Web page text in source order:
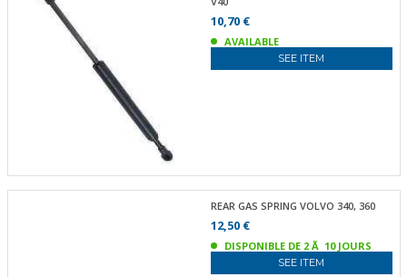
10,70 €
AVAILABLE
SEE ITEM
REAR GAS SPRING VOLVO 340, 360
12,50 €
DISPONIBLE DE 2 Ã 10 JOURS
SEE ITEM